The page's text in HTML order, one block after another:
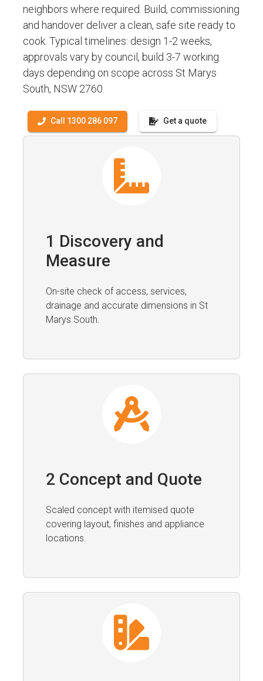
neighbors where required. Build, commissioning
and handover deliver a clean, safe site ready to
cook. Typical timelines: design 1-2 weeks,
approvals vary by council, build 3-7 working
days depending on scope across St Marys
South, NSW 2760.
Call 1300 286 097 Get a quote
1 Discovery and
Measure
On-site check of access, services,
drainage and accurate dimensions in St
Marys South.
2 Concept and Quote
Scaled concept with itemised quote
covering layout, finishes and appliance
locations.